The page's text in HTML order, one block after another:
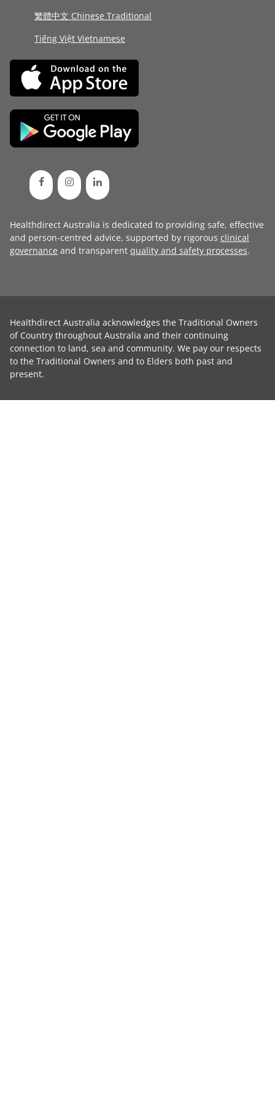
繁體中文 Chinese Traditional
Tiếng Việt Vietnamese
Healthdirect Australia is dedicated to providing safe, effective
and person-centred advice, supported by rigorous clinical
governance and transparent quality and safety processes.
Healthdirect Australia acknowledges the Traditional Owners
of Country throughout Australia and their continuing
connection to land, sea and community. We pay our respects
to the Traditional Owners and to Elders both past and
present.